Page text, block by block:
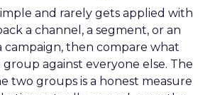
and rarely gets applied with
a channel, a segment, or an
campaign, then compare what
against everyone else. The
two groups is a honest measure